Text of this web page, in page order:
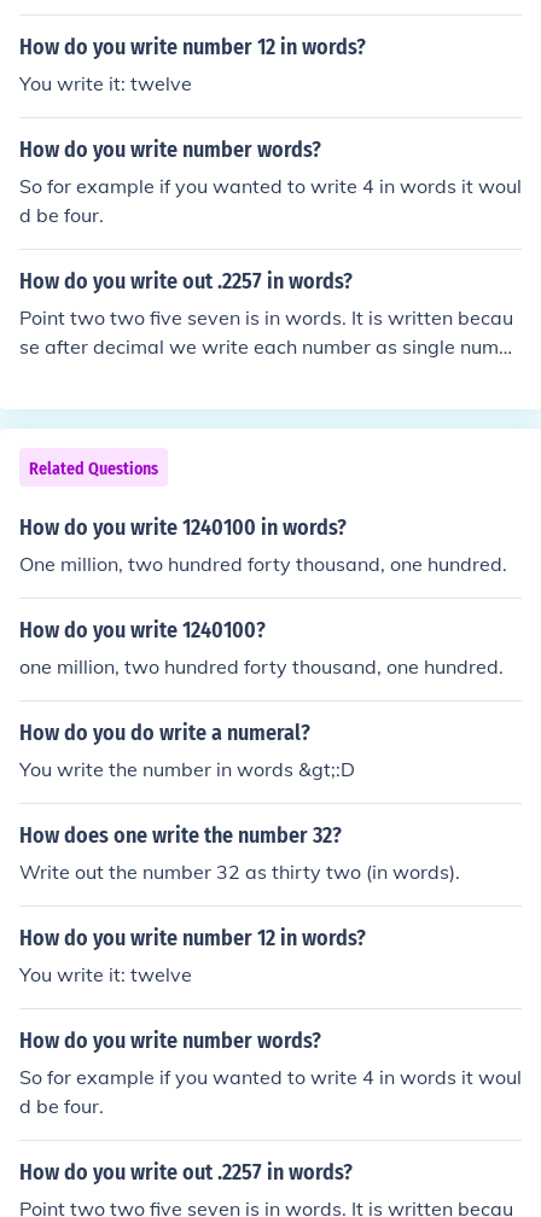
How do you write number 12 in words?
You write it: twelve
How do you write number words?
So for example if you wanted to write 4 in words it woul
d be four.
How do you write out .2257 in words?
Point two two five seven is in words. It is written becau
se after decimal we write each number as single numbe
Related Questions
How do you write 1240100 in words?
One million, two hundred forty thousand, one hundred.
How do you write 1240100?
one million, two hundred forty thousand, one hundred.
How do you do write a numeral?
You write the number in words &gt;:D
How does one write the number 32?
Write out the number 32 as thirty two (in words).
How do you write number 12 in words?
You write it: twelve
How do you write number words?
So for example if you wanted to write 4 in words it woul
d be four.
How do you write out .2257 in words?
Point two two five seven is in words. It is written becau